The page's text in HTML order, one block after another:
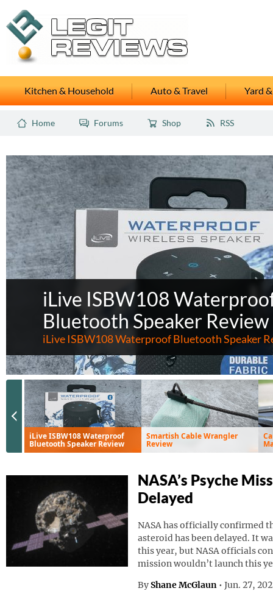
Kitchen & Household Auto & Travel Yard
Home Forums Shop RSS
iLive ISBW108
Bluetooth Speaker Review
iLive ISBW108 Waterproof Bluetooth Speaker
iLive ISBW108 Waterproof
Bluetooth Speaker Review
Smartish Cable Wrangler
Review
Previous Slide
NASA’s Psyche
Delayed
NASA has officially confirmed
asteroid has been delayed. It
this year, but NASA officials
mission wouldn’t launch this
By Shane McGlaun • Jun. 27,